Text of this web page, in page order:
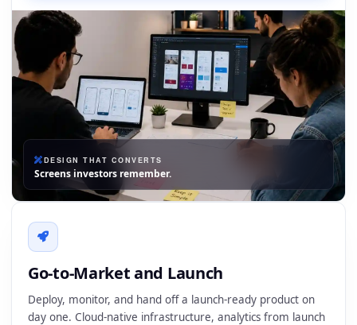
DESIGN THAT CONVERTS
Screens investors remember.
Go-to-Market and Launch
Deploy, monitor, and hand off a launch-ready product on
day one. Cloud-native infrastructure, analytics from launch